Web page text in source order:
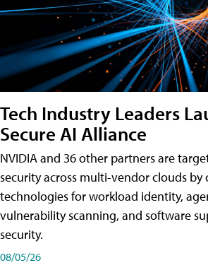
Tech Industry Leaders
Secure AI Alliance
NVIDIA and 36 other partners are
security across multi-vendor clouds
technologies for workload identity,
vulnerability scanning, and software
security.
08/05/26